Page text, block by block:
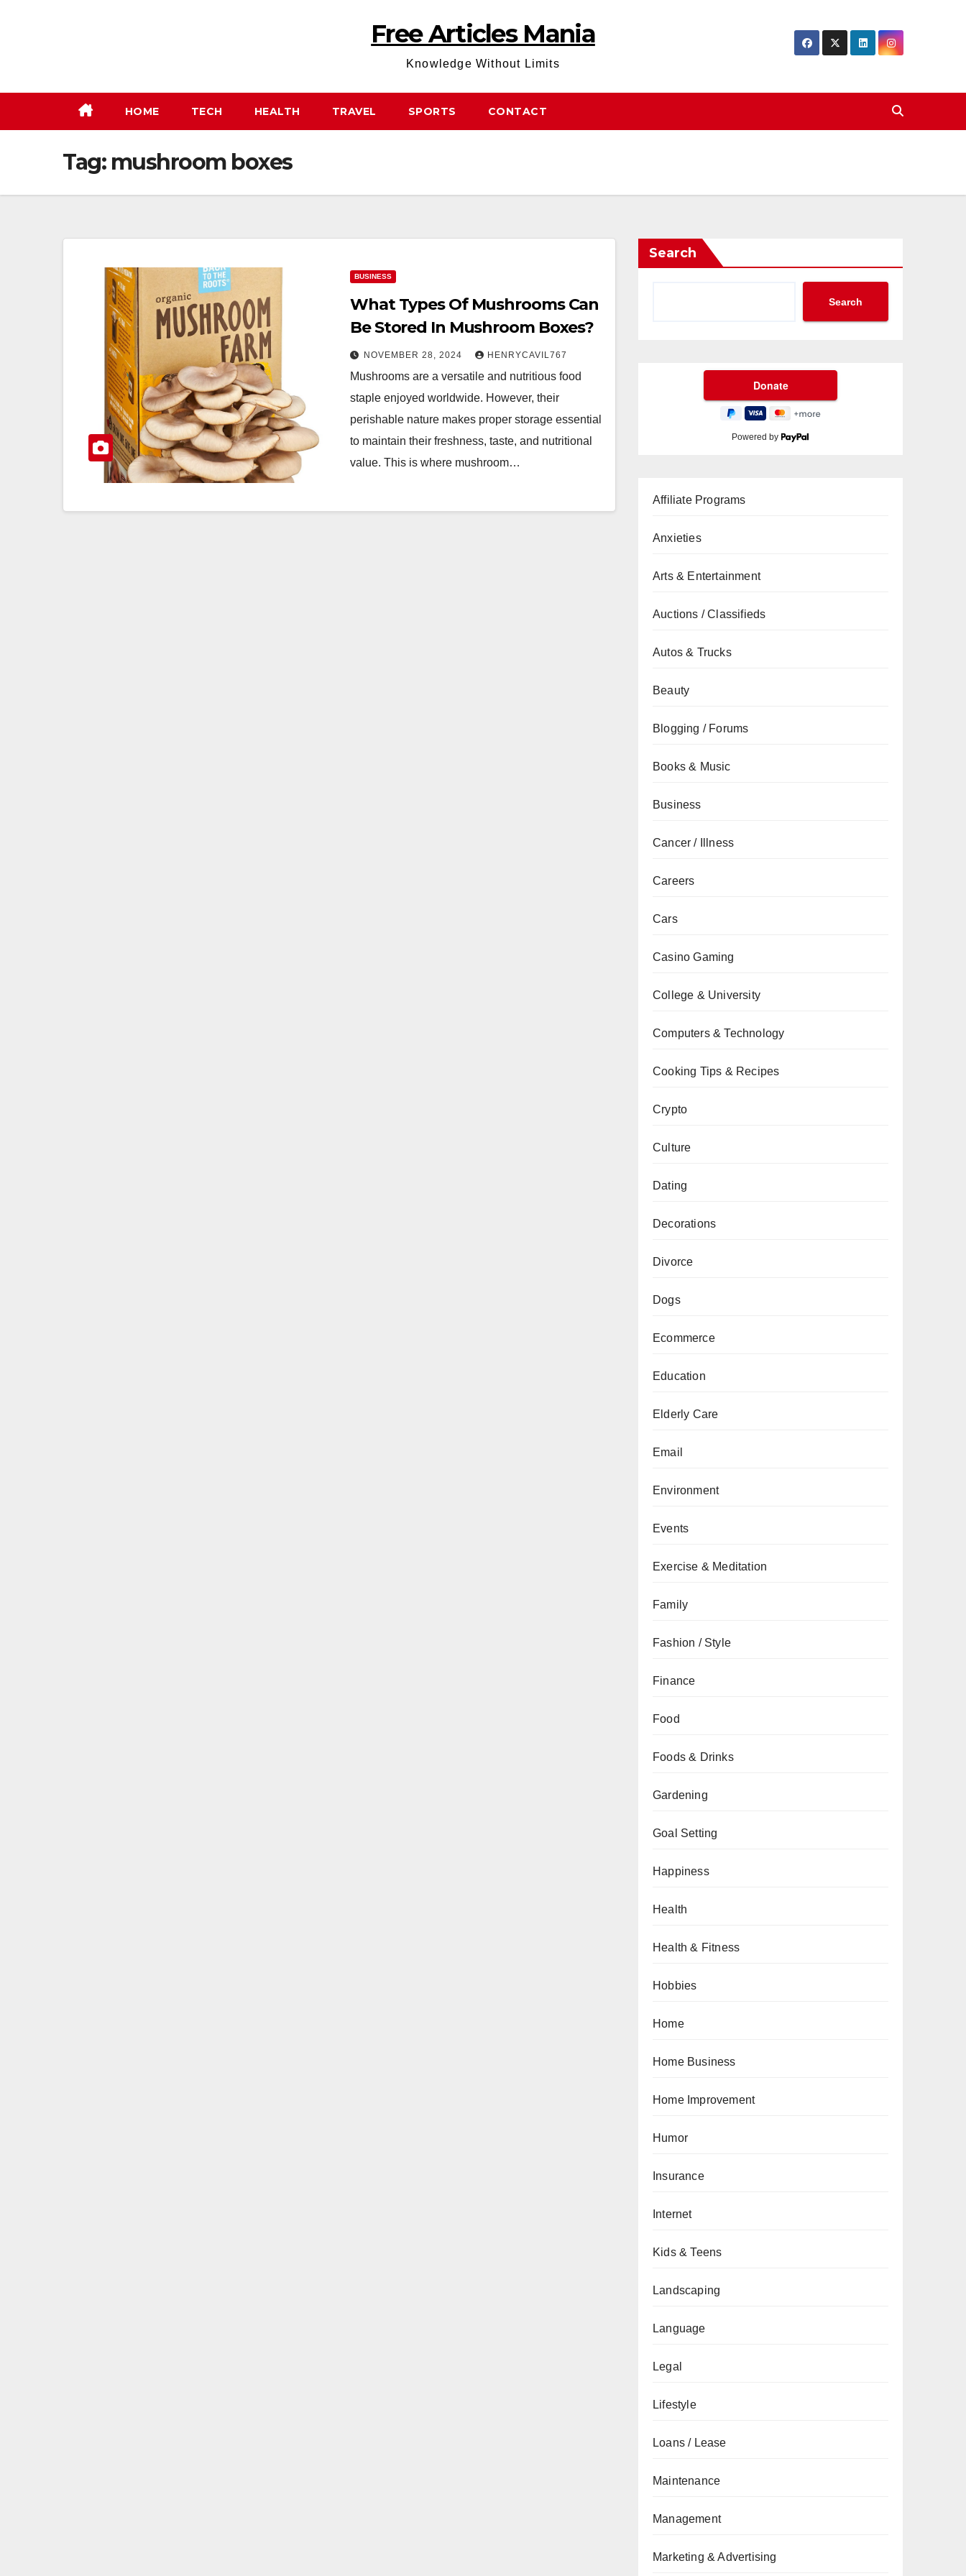
Free Articles Mania
Knowledge Without Limits
HOME TECH HEALTH TRAVEL SPORTS CONTACT
Tag: mushroom boxes
BUSINESS
What Types Of Mushrooms Can
Be Stored In Mushroom Boxes?
NOVEMBER 28, 2024 HENRYCAVIL767
Mushrooms are a versatile and nutritious food
staple enjoyed worldwide. However, their
perishable nature makes proper storage essential
to maintain their freshness, taste, and nutritional
value. This is where mushroom…
Search
Search
Powered by
Affiliate Programs
Anxieties
Arts & Entertainment
Auctions / Classifieds
Autos & Trucks
Beauty
Blogging / Forums
Books & Music
Business
Cancer / Illness
Careers
Cars
Casino Gaming
College & University
Computers & Technology
Cooking Tips & Recipes
Crypto
Culture
Dating
Decorations
Divorce
Dogs
Ecommerce
Education
Elderly Care
Email
Environment
Events
Exercise & Meditation
Family
Fashion / Style
Finance
Food
Foods & Drinks
Gardening
Goal Setting
Happiness
Health
Health & Fitness
Hobbies
Home
Home Business
Home Improvement
Humor
Insurance
Internet
Kids & Teens
Landscaping
Language
Legal
Lifestyle
Loans / Lease
Maintenance
Management
Marketing & Advertising